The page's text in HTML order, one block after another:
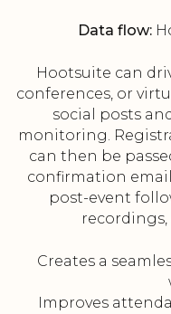
Data flow:
Hootsuite can
conferences, or
social posts
monitoring.
can then be
confirmation
post-event
Creates a
Improves